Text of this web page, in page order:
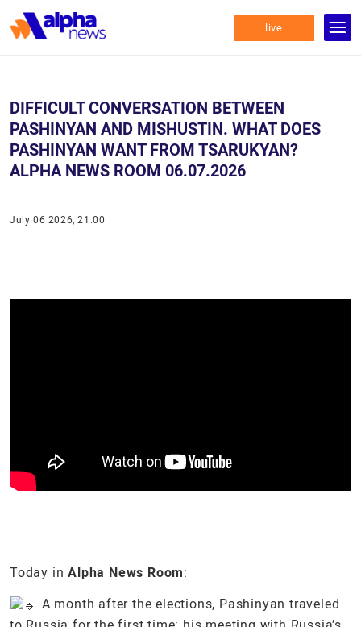
live
DIFFICULT CONVERSATION BETWEEN
PASHINYAN AND MISHUSTIN. WHAT DOES
PASHINYAN WANT FROM TSARUKYAN?
ALPHA NEWS ROOM 06.07.2026
July 06 2026, 21:00
Today inAlpha News Room:
A month after the elections, Pashinyan traveled